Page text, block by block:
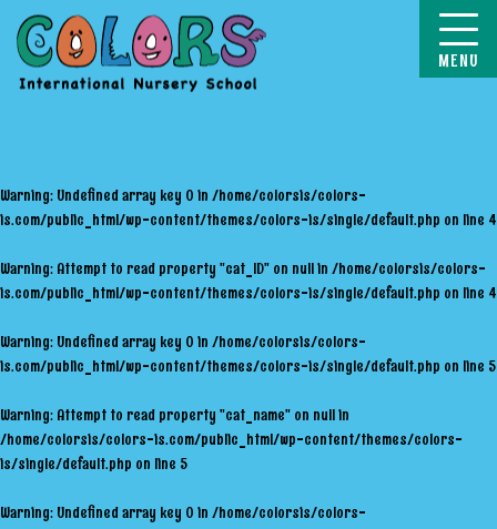
Warning: Undefined array key 0 in /home/colorsis/colors-
is.com/public_html/wp-content/themes/colors-is/single/default.php on line 4
Warning: Attempt to read property "cat_ID" on null in /home/colorsis/colors-
is.com/public_html/wp-content/themes/colors-is/single/default.php on line 4
Warning: Undefined array key 0 in /home/colorsis/colors-
is.com/public_html/wp-content/themes/colors-is/single/default.php on line 5
Warning: Attempt to read property "cat_name" on null in
/home/colorsis/colors-is.com/public_html/wp-content/themes/colors-
is/single/default.php on line 5
Warning: Undefined array key 0 in /home/colorsis/colors-